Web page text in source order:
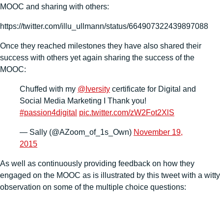
MOOC and sharing with others:
https://twitter.com/illu_ullmann/status/664907322439897088
Once they reached milestones they have also shared their
success with others yet again sharing the success of the
MOOC:
Chuffed with my @Iversity certificate for Digital and
Social Media Marketing I Thank you!
#passion4digital pic.twitter.com/zW2Fot2XlS
— Sally (@AZoom_of_1s_Own) November 19,
2015
As well as continuously providing feedback on how they
engaged on the MOOC as is illustrated by this tweet with a witty
observation on some of the multiple choice questions: